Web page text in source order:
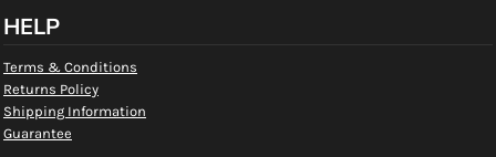
HELP
Terms & Conditions
Returns Policy
Shipping Information
Guarantee